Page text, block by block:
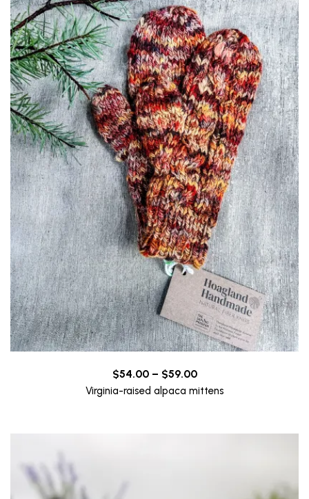
$54.00 – $59.00Price
range:
Virginia-raised alpaca mittens